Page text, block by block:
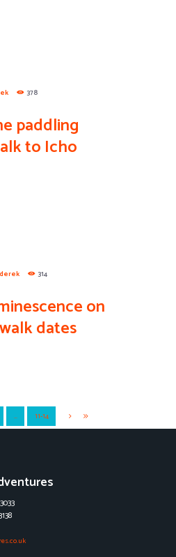
378
paddling
to Icho
derek 314
on
dates
… 11-14